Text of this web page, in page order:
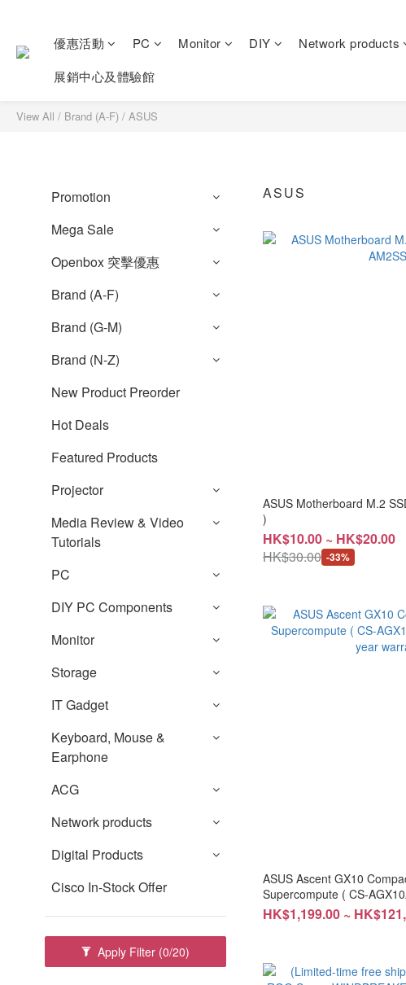
優惠活動 PC Monitor DIY Network products
展銷中心及體驗館
View All / Brand (A-F) / ASUS
Promotion
Mega Sale
Openbox 突擊優惠
Brand (A-F)
Brand (G-M)
Brand (N-Z)
New Product Preorder
Hot Deals
Featured Products
Projector
Media Review & Video
Tutorials
PC
DIY PC Components
Monitor
Storage
IT Gadget
Keyboard, Mouse &
Earphone
ACG
Network products
Digital Products
Cisco In-Stock Offer
Apply Filter (0/20)
ASUS
ASUS Motherboard M.2
)
HK$10.00 ~ HK$20.00
HK$30.00 -33%
ASUS Ascent GX10
Supercompute ( CS-
year warranty
HK$1,199.00 ~